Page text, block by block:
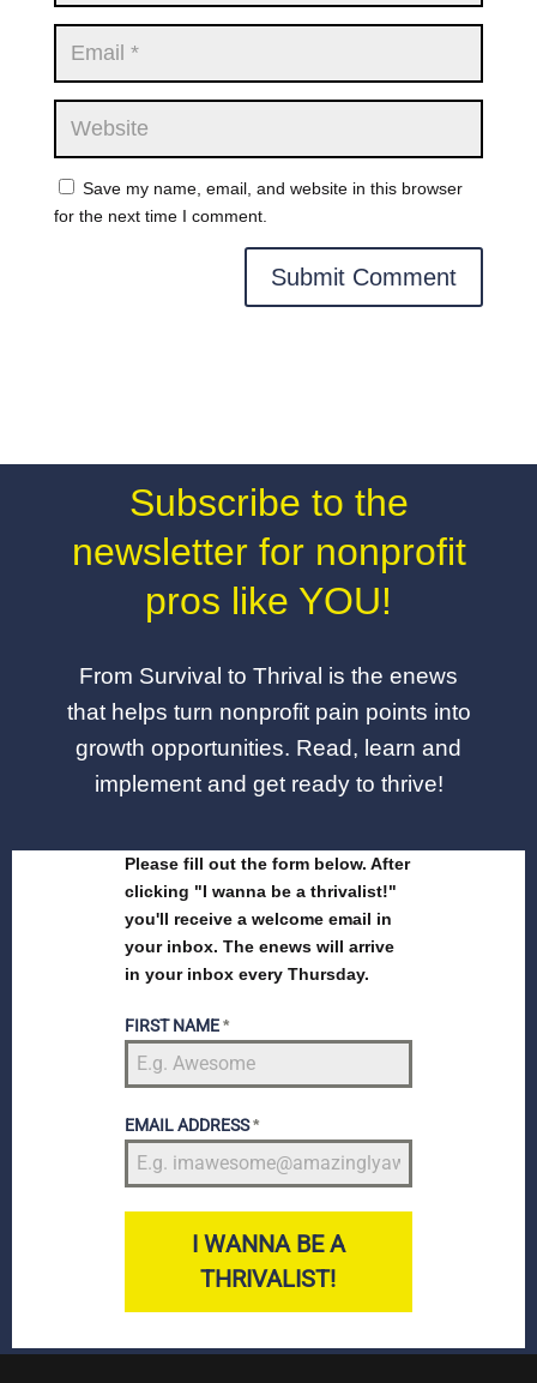
Save my name, email, and website in this browser
for the next time I comment.
Subscribe to the
newsletter for nonprofit
pros like YOU!
From Survival to Thrival is the enews
that helps turn nonprofit pain points into
growth opportunities. Read, learn and
implement and get ready to thrive!
Please fill out the form below. After
clicking "I wanna be a thrivalist!"
you'll receive a welcome email in
your inbox. The enews will arrive
in your inbox every Thursday.
FIRST NAME*
EMAIL ADDRESS*
I WANNA BE A
THRIVALIST!